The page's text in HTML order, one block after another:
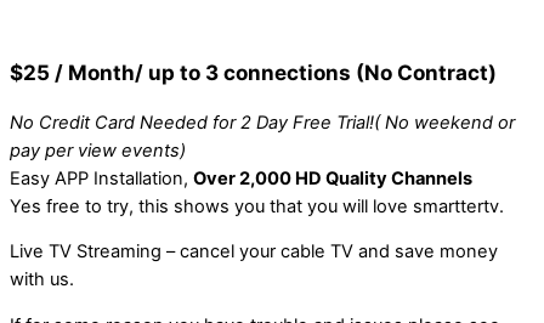
$25 / Month/ up to 3 connections (No Contract)
No Credit Card Needed for 2 Day Free Trial!( No weekend or
pay per view events)
Easy APP Installation, Over 2,000 HD Quality Channels
Yes free to try, this shows you that you will love smarttertv.
Live TV Streaming – cancel your cable TV and save money
with us.